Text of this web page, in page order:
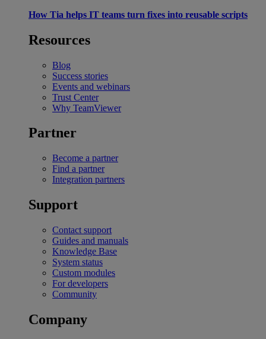
How Tia helps IT teams turn fixes into reusable scripts
Resources
Blog
Success stories
Events and webinars
Trust Center
Why TeamViewer
Partner
Become a partner
Find a partner
Integration partners
Support
Contact support
Guides and manuals
Knowledge Base
System status
Custom modules
For developers
Community
Company